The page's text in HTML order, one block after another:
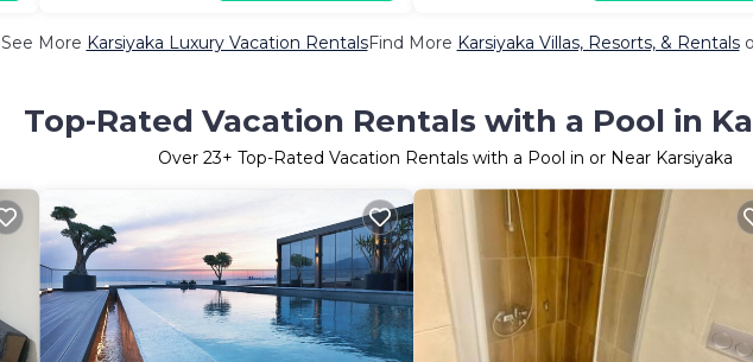
See More Karsiyaka Luxury Vacation RentalsFind More Karsiyaka Villas, Resorts, & Rentals
Top-Rated Vacation Rentals with a Pool in
Over 23+ Top-Rated Vacation Rentals with a Pool in or Near Karsiyaka